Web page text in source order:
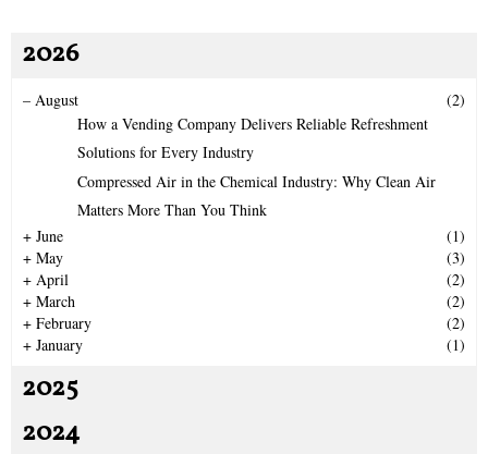
A
H
2026
– August
(2)
How a Vending Company Delivers Reliable Refreshment
Solutions for Every Industry
Compressed Air in the Chemical Industry: Why Clean Air
Matters More Than You Think
+ June
(1)
+ May
(3)
+ April
(2)
+ March
(2)
+ February
(2)
+ January (1)
2025
2024